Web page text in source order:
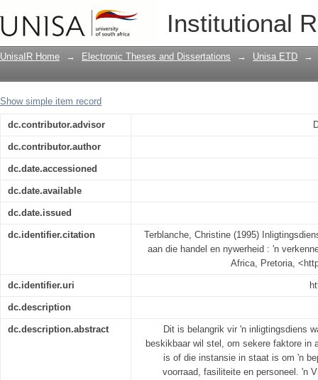
Institutional
Inligtingsdienste deur die Technikon
verkennende studie
UnisaIR Home → Electronic Theses and Dissertations → Unisa ETD →
Show simple item record
dc.contributor.advisor
dc.contributor.author
dc.date.accessioned
dc.date.available
dc.date.issued
dc.identifier.citation
Terblanche, Christine (1995)
aan die handel en nywerheid : 'n
Africa, Pretoria,
dc.identifier.uri
dc.description
dc.description.abstract
Dit is belangrik vir 'n inligtingsdiens
beskikbaar wil stel, om sekere faktore in
is of die instansie in staat is om 'n
voorraad, fasiliteite en personeel. 'n